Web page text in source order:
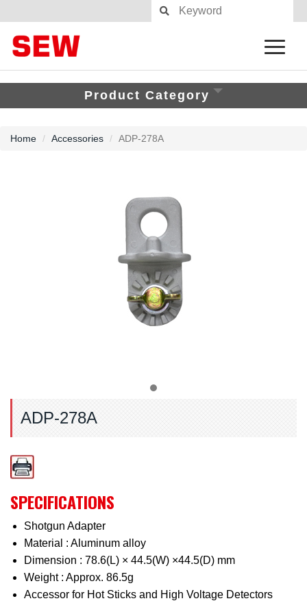
Product Category
Home Accessories ADP-278A
ADP-278A
SPECIFICATIONS
Shotgun Adapter
Material : Aluminum alloy
Dimension : 78.6(L) × 44.5(W) ×44.5(D) mm
Weight : Approx. 86.5g
Accessor for Hot Sticks and High Voltage Detectors